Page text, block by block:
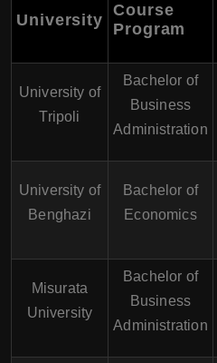
University
Course
Program
University of
Tripoli
Bachelor of
Business
Administration
University of
Benghazi
Bachelor of
Economics
Misurata
University
Bachelor of
Business
Administration